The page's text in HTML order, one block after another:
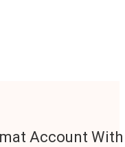
Account With